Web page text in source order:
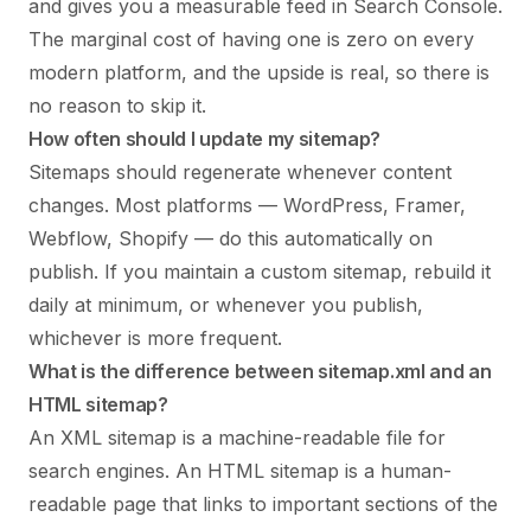
and gives you a measurable feed in Search Console.
The marginal cost of having one is zero on every
modern platform, and the upside is real, so there is
no reason to skip it.
How often should I update my sitemap?
Sitemaps should regenerate whenever content
changes. Most platforms — WordPress, Framer,
Webflow, Shopify — do this automatically on
publish. If you maintain a custom sitemap, rebuild it
daily at minimum, or whenever you publish,
whichever is more frequent.
What is the difference between sitemap.xml and an
HTML sitemap?
An XML sitemap is a machine-readable file for
search engines. An HTML sitemap is a human-
readable page that links to important sections of the